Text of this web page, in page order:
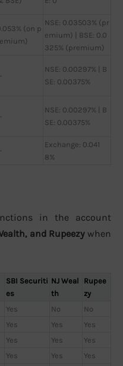
(on p
NSE: 0.03503% (pr
emium) | BSE: 0.0
325% (premium)
NSE: 0.00297% | B
SE: 0.00375%
NSE: 0.00297% | B
SE: 0.00375%
Exchange: 0.041
8%
in the account
and Rupeezywhen
SBI Securiti
es
NJ Weal
th
Rupee
zy
Yes No
No
Yes Yes
Yes
Yes Yes
Yes
Yes Yes
Yes